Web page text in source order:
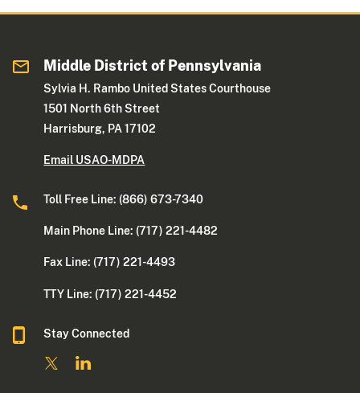
Middle District of Pennsylvania
Sylvia H. Rambo United States Courthouse
1501 North 6th Street
Harrisburg, PA 17102
Email USAO-MDPA
Toll Free Line: (866) 673-7340
Main Phone Line: (717) 221-4482
Fax Line: (717) 221-4493
TTY Line: (717) 221-4452
Stay Connected